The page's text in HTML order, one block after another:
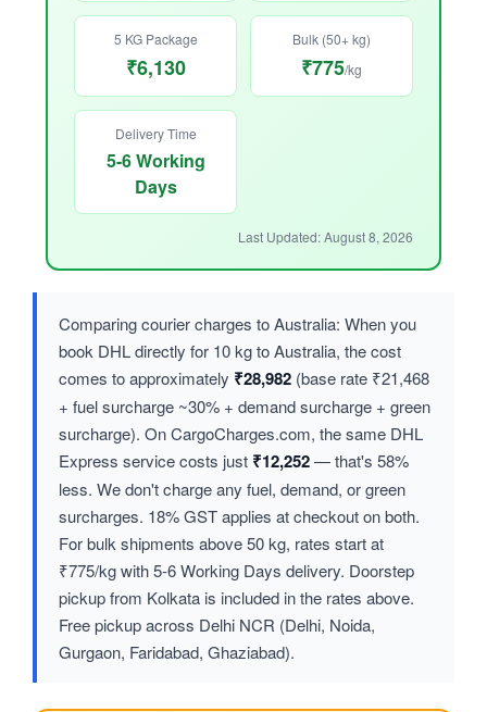
5 KG Package
₹6,130
Bulk (50+ kg)
₹775/kg
Delivery Time
5-6 Working
Days
Last Updated: August 8, 2026
Comparing courier charges to Australia: When you
book DHL directly for 10 kg to Australia, the cost
comes to approximately ₹28,982 (base rate ₹21,468
+ fuel surcharge ~30% + demand surcharge + green
surcharge). On CargoCharges.com, the same DHL
Express service costs just ₹12,252— that's 58%
less. We don't charge any fuel, demand, or green
surcharges. 18% GST applies at checkout on both.
For bulk shipments above 50 kg, rates start at
₹775/kg with 5-6 Working Days delivery. Doorstep
pickup from Kolkata is included in the rates above.
Free pickup across Delhi NCR (Delhi, Noida,
Gurgaon, Faridabad, Ghaziabad).